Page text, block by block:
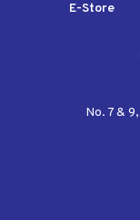
E-Store
No. 7 &